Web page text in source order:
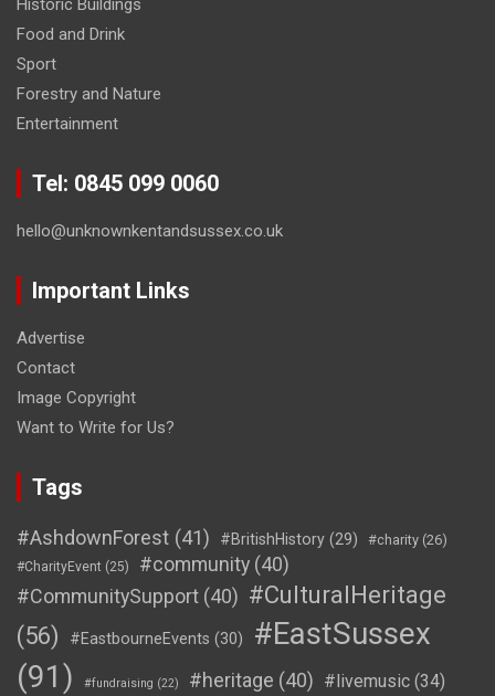
Historic Buildings
Food and Drink
Sport
Forestry and Nature
Entertainment
Tel: 0845 099 0060
hello@unknownkentandsussex.co.uk
Important Links
Advertise
Contact
Image Copyright
Want to Write for Us?
Tags
#AshdownForest (41) #BritishHistory (29) #charity (26)
#CharityEvent (25) #community (40)
#CommunitySupport (40) #CulturalHeritage
(56)
#EastbourneEvents (30)
#EastSussex
(91)
#fundraising (22) #heritage (40) #livemusic (34)